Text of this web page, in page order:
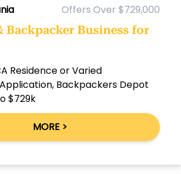
Offers Over $729,000
Backpacker Business for
Residence or Varied
Backpackers Depot
$729k
MORE >